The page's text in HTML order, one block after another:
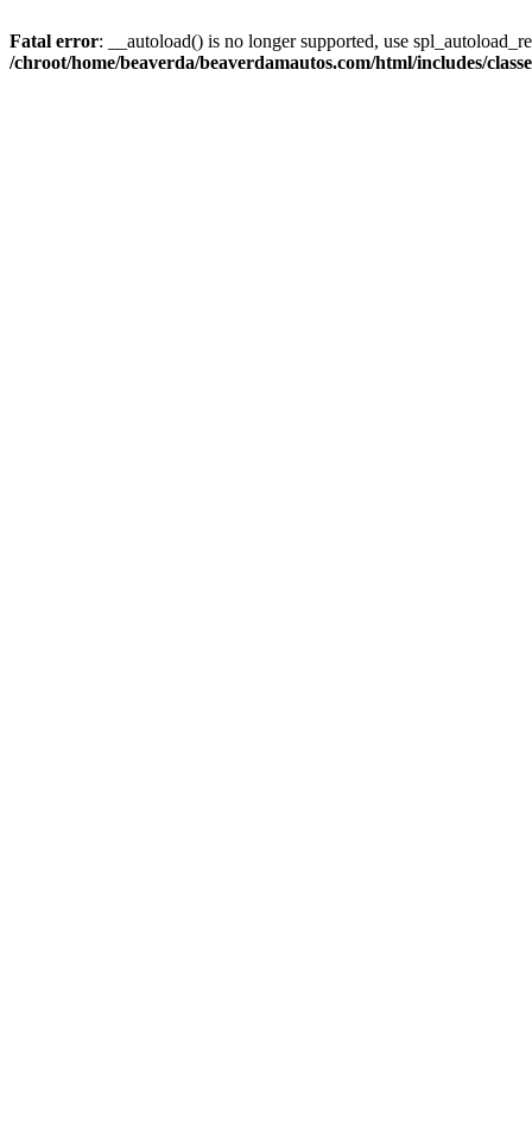
Fatal error: __autoload() is no longer supported, use
/chroot/home/beaverda/beaverdamautos.com/html/includes/